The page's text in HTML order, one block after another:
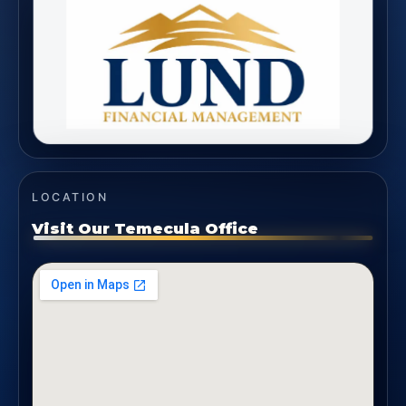
LOCATION
Visit Our Temecula Office